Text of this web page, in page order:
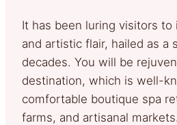
It has been luring visitors
and artistic flair, hailed as a
decades. You will be
destination, which is well-
comfortable boutique spa
farms, and artisanal